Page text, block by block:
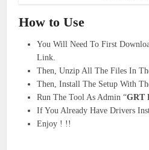
How to Use
You Will Need To First
Link.
Then, Unzip All The Files In
Then, Install The Setup With
Run The Tool As Admin “GRT
If You Already Have Drivers
Enjoy ! !!